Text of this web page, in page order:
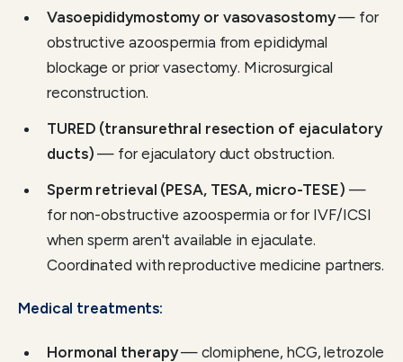
Vasoepididymostomy or vasovasostomy— for
obstructive azoospermia from epididymal
blockage or prior vasectomy. Microsurgical
reconstruction.
TURED (transurethral resection of ejaculatory
ducts) — for ejaculatory duct obstruction.
Sperm retrieval (PESA, TESA, micro-TESE) —
for non-obstructive azoospermia or for IVF/ICSI
when sperm aren't available in ejaculate.
Coordinated with reproductive medicine partners.
Medical treatments:
Hormonal therapy— clomiphene, hCG, letrozole